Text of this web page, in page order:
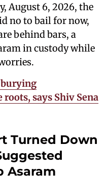
August 6, 2026, the
no to bail for now,
behind bars, a
in custody while
roots, says Shiv Sena
Turned Down
Asaram